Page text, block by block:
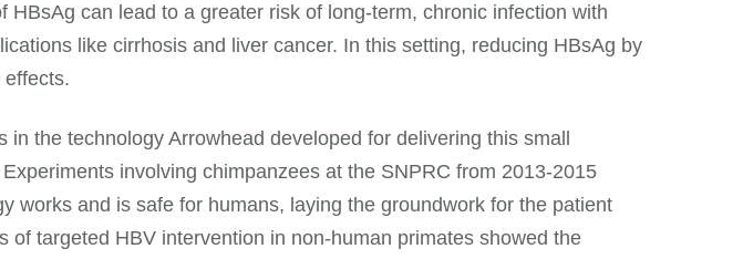
HBsAg can lead to a greater risk of long-term, chronic infection with
like cirrhosis and liver cancer. In this setting, reducing HBsAg by
effects.
the technology Arrowhead developed for delivering this small
involving chimpanzees at the SNPRC from 2013-2015
works and is safe for humans, laying the groundwork for the patient
of targeted HBV intervention in non-human primates showed the